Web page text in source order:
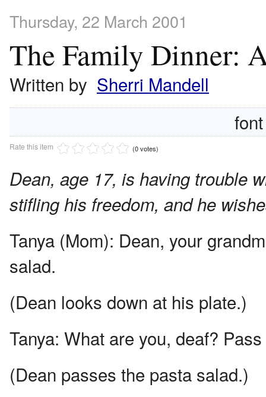
Thursday, 22 March 2001
The Family Dinner:
Written by Sherri Mandell
Rate this item (0 votes)
Dean, age 17, is having trouble
stifling his freedom, and he
Tanya (Mom): Dean, your
salad.
(Dean looks down at his plate.)
Tanya: What are you, deaf?
(Dean passes the pasta salad.)